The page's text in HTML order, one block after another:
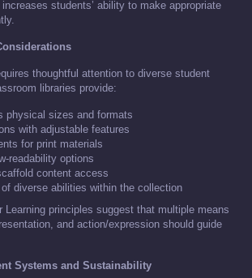
students’ ability to make appropriate
thoughtful attention to diverse student
libraries provide:
physical sizes and formats
with adjustable features
for print materials
readability options
content access
of diverse abilities within the collection
Learning principles suggest that multiple means
and action/expression should guide
Systems and Sustainability